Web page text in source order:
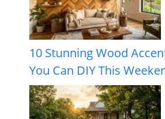
10 Stunning Wood
You Can DIY This